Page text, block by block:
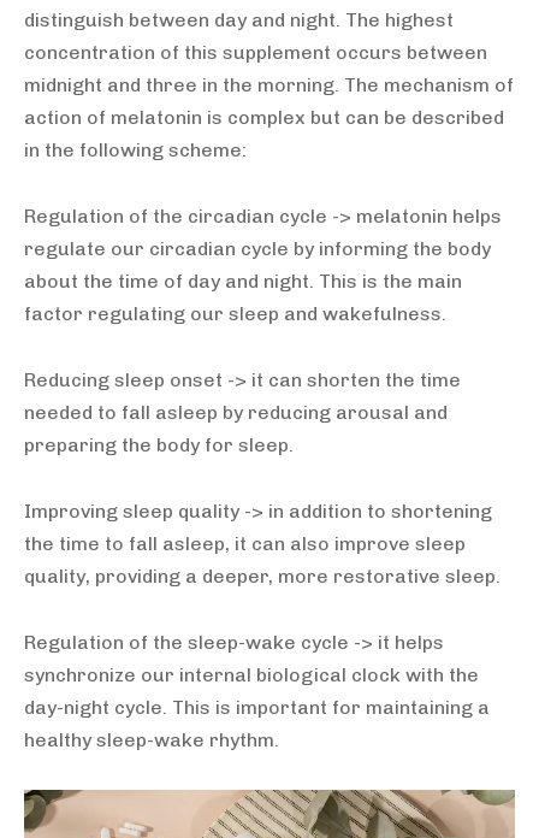
distinguish between day and night. The highest
concentration of this supplement occurs between
midnight and three in the morning. The mechanism of
action of melatonin is complex but can be described
in the following scheme:
Regulation of the circadian cycle -> melatonin helps
regulate our circadian cycle by informing the body
about the time of day and night. This is the main
factor regulating our sleep and wakefulness.
Reducing sleep onset -> it can shorten the time
needed to fall asleep by reducing arousal and
preparing the body for sleep.
Improving sleep quality -> in addition to shortening
the time to fall asleep, it can also improve sleep
quality, providing a deeper, more restorative sleep.
Regulation of the sleep-wake cycle -> it helps
synchronize our internal biological clock with the
day-night cycle. This is important for maintaining a
healthy sleep-wake rhythm.